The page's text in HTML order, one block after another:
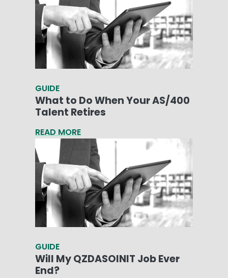
GUIDE
What to Do When Your AS/400
Talent Retires
READ MORE
GUIDE
Will My QZDASOINIT Job Ever
End?